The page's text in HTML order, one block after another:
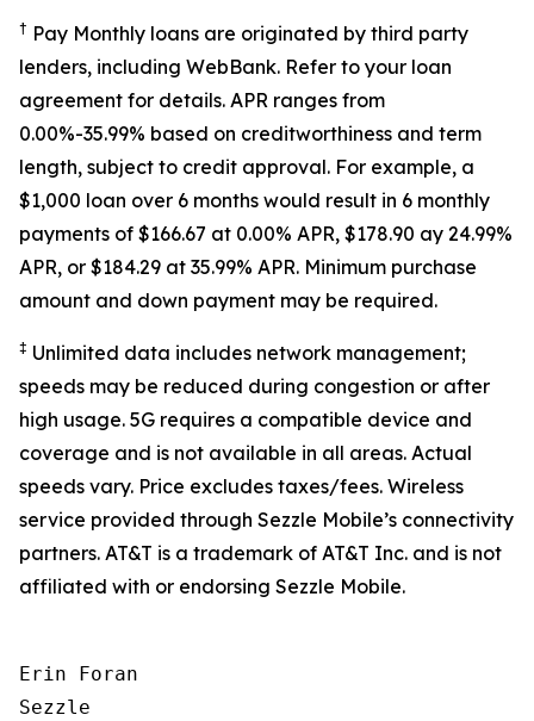
† Pay Monthly loans are originated by third party
lenders, including WebBank. Refer to your loan
agreement for details. APR ranges from
0.00%-35.99% based on creditworthiness and term
length, subject to credit approval. For example, a
$1,000 loan over 6 months would result in 6 monthly
payments of $166.67 at 0.00% APR, $178.90 ay 24.99%
APR, or $184.29 at 35.99% APR. Minimum purchase
amount and down payment may be required.
‡ Unlimited data includes network management;
speeds may be reduced during congestion or after
high usage. 5G requires a compatible device and
coverage and is not available in all areas. Actual
speeds vary. Price excludes taxes/fees. Wireless
service provided through Sezzle Mobile’s connectivity
partners. AT&T is a trademark of AT&T Inc. and is not
affiliated with or endorsing Sezzle Mobile.
Erin Foran
Sezzle